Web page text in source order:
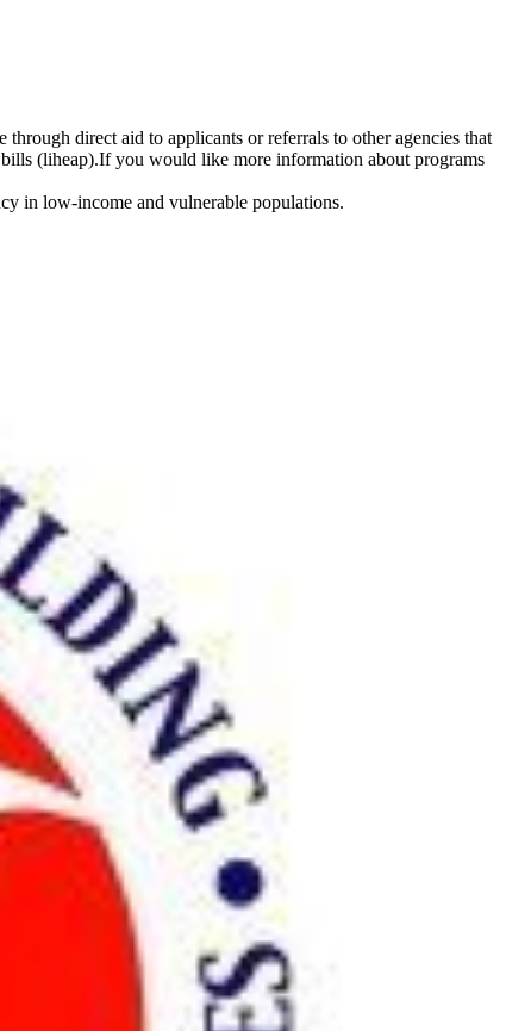
direct aid to applicants or referrals to other agencies that
(liheap).If you would like more information about programs
in low-income and vulnerable populations.